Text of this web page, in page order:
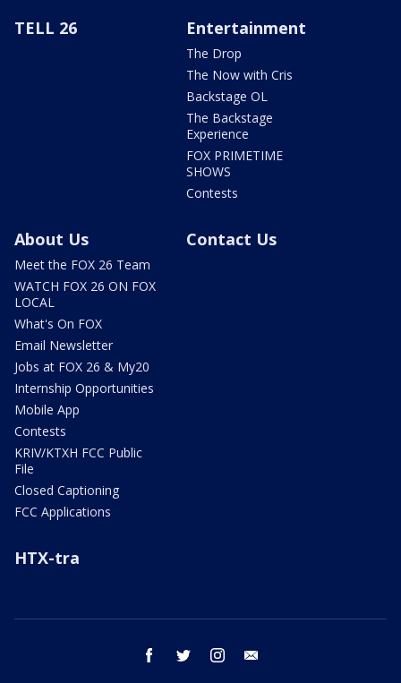
TELL 26 Entertainment
The Drop
The Now with Cris
Backstage OL
The Backstage
Experience
FOX PRIMETIME
SHOWS
Contests
About Us
Meet the FOX 26 Team
WATCH FOX 26 ON FOX
LOCAL
What's On FOX
Email Newsletter
Jobs at FOX 26 & My20
Internship Opportunities
Mobile App
Contests
KRIV/KTXH FCC Public
File
Closed Captioning
FCC Applications
Contact Us
HTX-tra
facebook twitter instagram